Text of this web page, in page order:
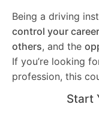
Being a driving
control your career
others, and the
If you’re looking
profession, this
Start